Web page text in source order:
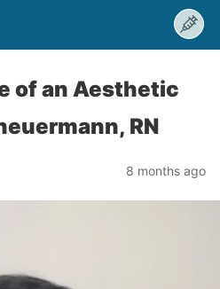
of an Aesthetic
RN
8 months ago